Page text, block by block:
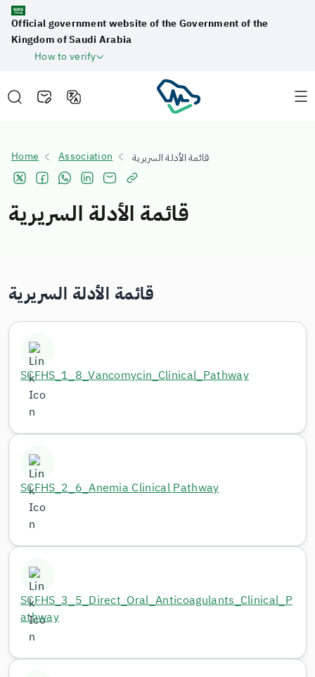
Official government website of the Government of the
Kingdom of Saudi Arabia
How to verify
Home Association قائمة الأدلة السريرية
قائمة الأدلة السريرية
قائمة الأدلة السريرية
SCFHS_1_8_Vancomycin_Clinical_Pathway
SCFHS_2_6_Anemia Clinical Pathway
SCFHS_3_5_Direct_Oral_Anticoagulants_Clinical_P
athway